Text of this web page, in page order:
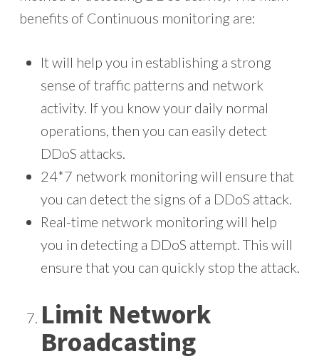
benefits of Continuous monitoring are:
It will help you in establishing a strong
sense of traffic patterns and network
activity. If you know your daily normal
operations, then you can easily detect
DDoS attacks.
24*7 network monitoring will ensure that
you can detect the signs of a DDoS attack.
Real-time network monitoring will help
you in detecting a DDoS attempt. This will
ensure that you can quickly stop the attack.
Limit Network
Broadcasting